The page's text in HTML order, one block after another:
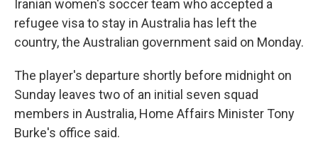
Iranian women's soccer team who accepted a
refugee visa to stay in Australia has left the
country, the Australian government said on Monday.
The player's departure shortly before midnight on
Sunday leaves two of an initial seven squad
members in Australia, Home Affairs Minister Tony
Burke's office said.